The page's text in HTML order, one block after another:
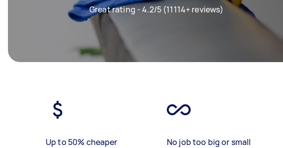
Great rating - 4.2/5 (11114+ reviews)
Up to 50% cheaper
No job too big or small